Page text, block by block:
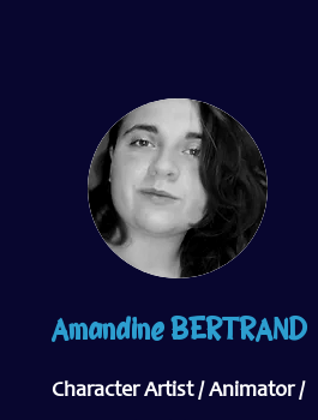
Amandine BERTRAND
Character Artist / Animator /